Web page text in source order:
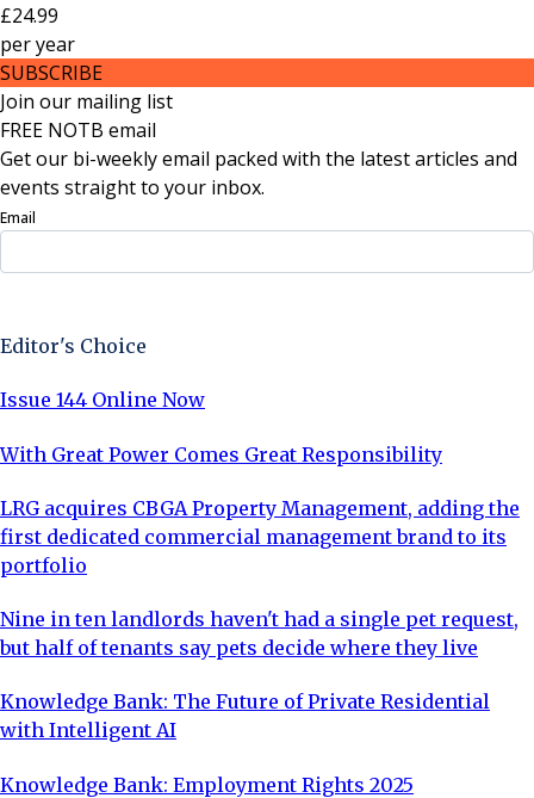
£24.99
peryear
SUBSCRIBE
Join our mailing list
FREE NOTB email
Get our bi-weekly email packed with the latest articles and
events straight to your inbox.
Email
Editor's Choice
Issue 144 Online Now
With Great Power Comes Great Responsibility
LRG acquires CBGA Property Management, adding the
first dedicated commercial management brand to its
portfolio
Nine in ten landlords haven't had a single pet request,
but half of tenants say pets decide where they live
Knowledge Bank: The Future of Private Residential
with Intelligent AI
Knowledge Bank: Employment Rights 2025